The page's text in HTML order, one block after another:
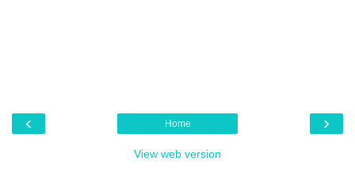
‹ ›
Home
View web version